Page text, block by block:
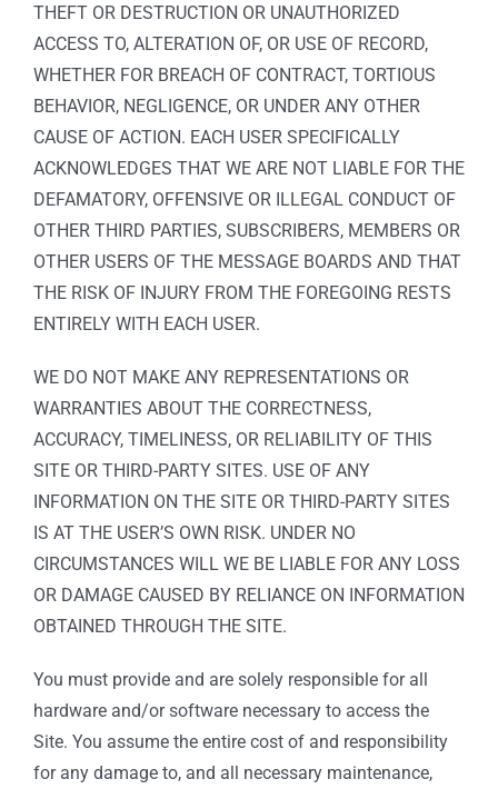
THEFT OR DESTRUCTION OR UNAUTHORIZED
ACCESS TO, ALTERATION OF, OR USE OF RECORD,
WHETHER FOR BREACH OF CONTRACT, TORTIOUS
BEHAVIOR, NEGLIGENCE, OR UNDER ANY OTHER
CAUSE OF ACTION. EACH USER SPECIFICALLY
ACKNOWLEDGES THAT WE ARE NOT LIABLE FOR THE
DEFAMATORY, OFFENSIVE OR ILLEGAL CONDUCT OF
OTHER THIRD PARTIES, SUBSCRIBERS, MEMBERS OR
OTHER USERS OF THE MESSAGE BOARDS AND THAT
THE RISK OF INJURY FROM THE FOREGOING RESTS
ENTIRELY WITH EACH USER.
WE DO NOT MAKE ANY REPRESENTATIONS OR
WARRANTIES ABOUT THE CORRECTNESS,
ACCURACY, TIMELINESS, OR RELIABILITY OF THIS
SITE OR THIRD-PARTY SITES. USE OF ANY
INFORMATION ON THE SITE OR THIRD-PARTY SITES
IS AT THE USER’S OWN RISK. UNDER NO
CIRCUMSTANCES WILL WE BE LIABLE FOR ANY LOSS
OR DAMAGE CAUSED BY RELIANCE ON INFORMATION
OBTAINED THROUGH THE SITE.
You must provide and are solely responsible for all
hardware and/or software necessary to access the
Site. You assume the entire cost of and responsibility
for any damage to, and all necessary maintenance,